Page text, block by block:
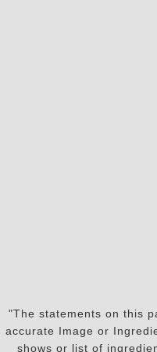
"The statements on this
accurate Image or
shows or list of